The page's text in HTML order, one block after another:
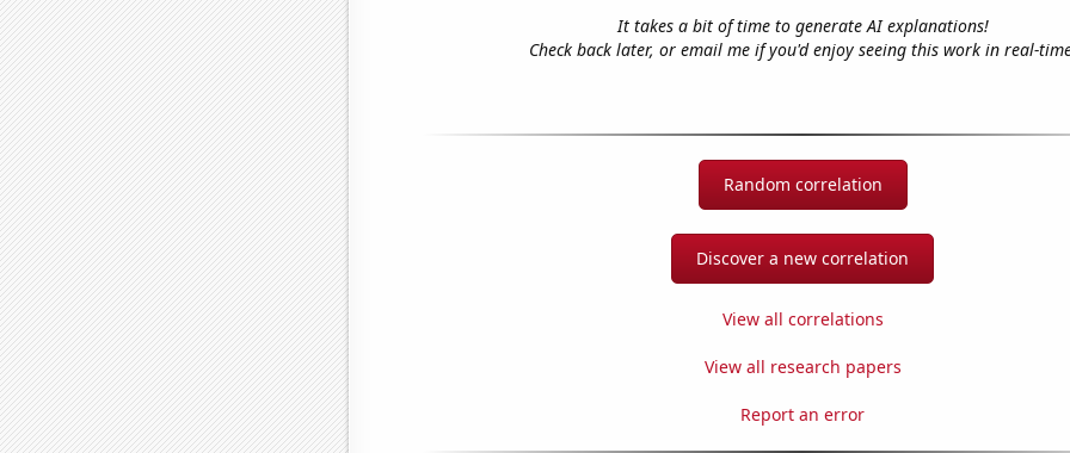
It takes a bit of time to generate AI explanations!
Check back later, or email me if you'd enjoy seeing this work in real-
Random correlation
Discover a new correlation
View all correlations
View all research papers
Report an error